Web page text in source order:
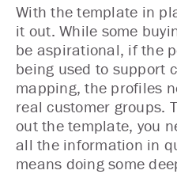
With the template in
it out. While some
be aspirational, if the
being used to support
mapping, the profiles
real customer groups.
out the template, you
all the information in
means doing some